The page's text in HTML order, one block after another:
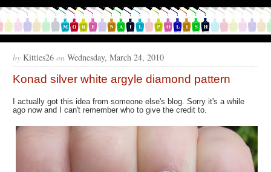
by Kitties26 on Wednesday, March 24, 2010
Konad silver white argyle diamond pattern
I actually got this idea from someone else's blog. Sorry it's a while
ago now and I can't remember who to give the credit to.